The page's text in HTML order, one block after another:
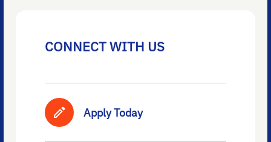
CONNECT WITH US
Apply Today